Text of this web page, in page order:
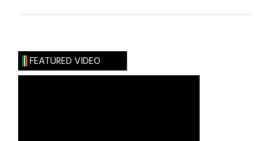
FEATURED VIDEO